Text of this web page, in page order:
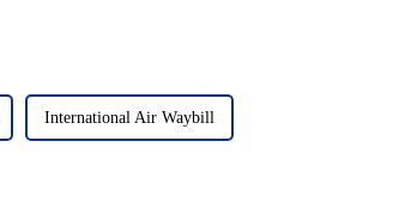
International Air Waybill